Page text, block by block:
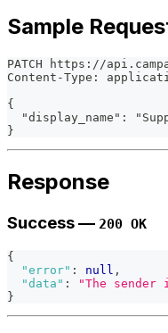
Sample
PATCH https://
Content-Type:
{
"display_name":
}
Response
Success — 200 OK
{
"error" : null ,
"data" :
"The
}